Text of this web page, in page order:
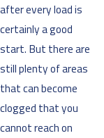
after every load is
certainly a good
start. But there are
still plenty of areas
that can become
clogged that you
cannot reach on